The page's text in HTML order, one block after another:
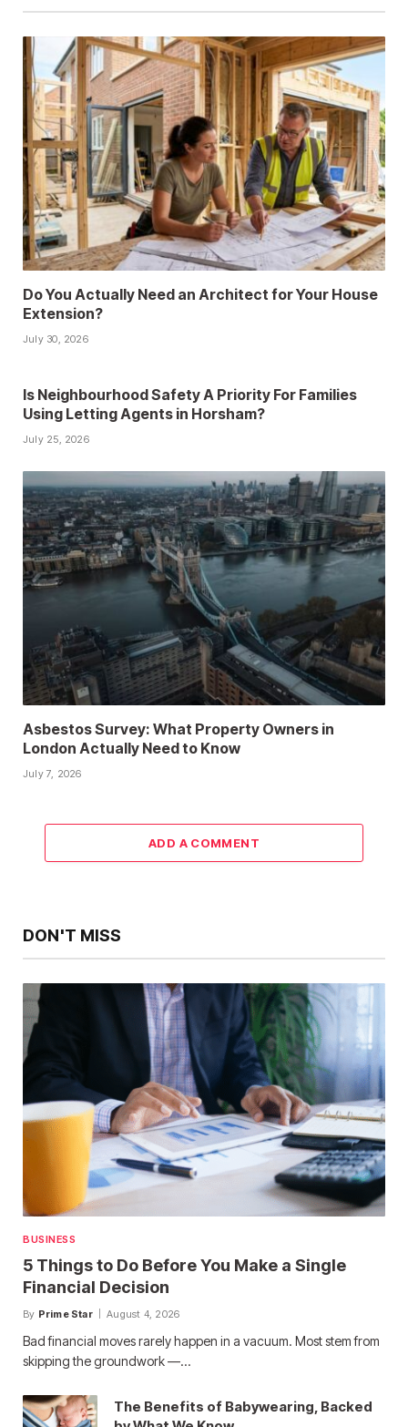
Do You Actually Need an Architect for Your House
Extension?
July 30, 2026
Is Neighbourhood Safety A Priority For Families
Using Letting Agents in Horsham?
July 25, 2026
Asbestos Survey: What Property Owners in
London Actually Need to Know
July 7, 2026
ADD A COMMENT
DON'T MISS
BUSINESS
5 Things to Do Before You Make a Single
Financial Decision
By Prime Star August 4, 2026
Bad financial moves rarely happen in a vacuum. Most stem from
skipping the groundwork —…
The Benefits of Babywearing, Backed